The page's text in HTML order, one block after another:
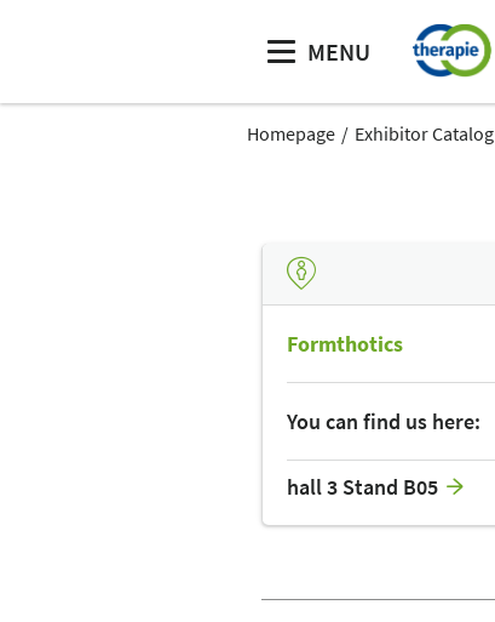
MENU
Homepage Exhibitor Catalog
Formthotics
You can find us here:
hall 3 Stand B05